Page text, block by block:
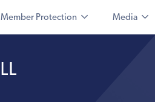
Member Protection Media